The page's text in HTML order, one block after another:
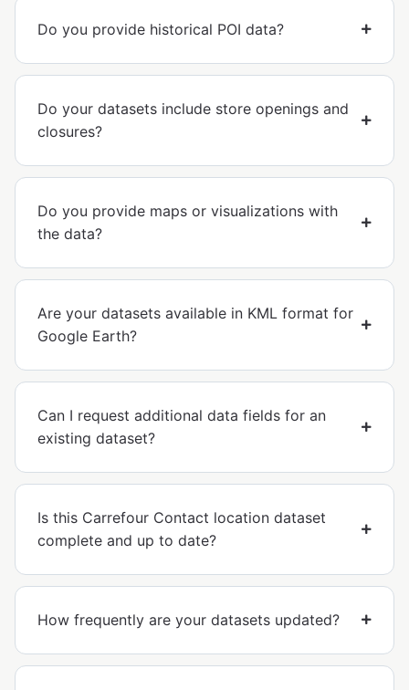
Do you provide historical POI data?
Do your datasets include store openings and
closures?
Do you provide maps or visualizations with
the data?
Are your datasets available in KML format for
Google Earth?
Can I request additional data fields for an
existing dataset?
Is this Carrefour Contact location dataset
complete and up to date?
How frequently are your datasets updated?